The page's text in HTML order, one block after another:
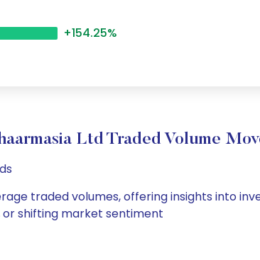
+154.25%
Ltd Traded Volume
traded volumes, offering insights into
shifting market sentiment